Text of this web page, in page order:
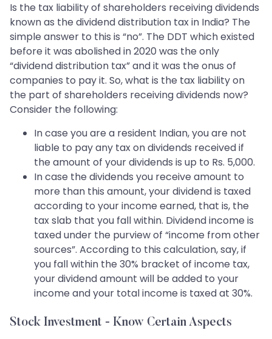
Is the tax liability of shareholders receiving dividends
known as the dividend distribution tax in India? The
simple answer to this is “no”. The DDT which existed
before it was abolished in 2020 was the only
“dividend distribution tax” and it was the onus of
companies to pay it. So, what is the tax liability on
the part of shareholders receiving dividends now?
Consider the following:
In case you are a resident Indian, you are not
liable to pay any tax on dividends received if
the amount of your dividends is up to Rs. 5,000.
In case the dividends you receive amount to
more than this amount, your dividend is taxed
according to your income earned, that is, the
tax slab that you fall within. Dividend income is
taxed under the purview of “income from other
sources”. According to this calculation, say, if
you fall within the 30% bracket of income tax,
your dividend amount will be added to your
income and your total income is taxed at 30%.
Stock Investment - Know Certain Aspects